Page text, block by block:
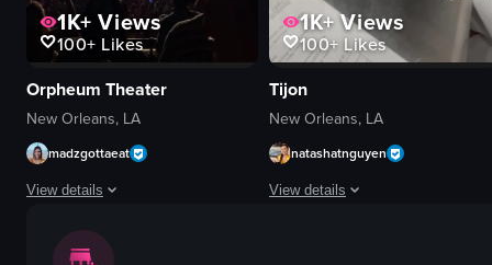
1K+ Views
100+ Likes
Orpheum Theater
New Orleans, LA
madzgottaeat
View details
The video captures a concert scene where a band is performing on
1K+Views
100+Likes
Tijon
New Orleans, LA
natashatnguyen
View details